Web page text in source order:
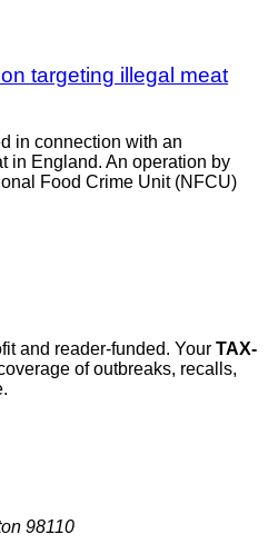
targeting illegal meat
in connection with an
in England. An operation by
Food Crime Unit (NFCU)
and reader-funded. Your TAX-
of outbreaks, recalls,
98110